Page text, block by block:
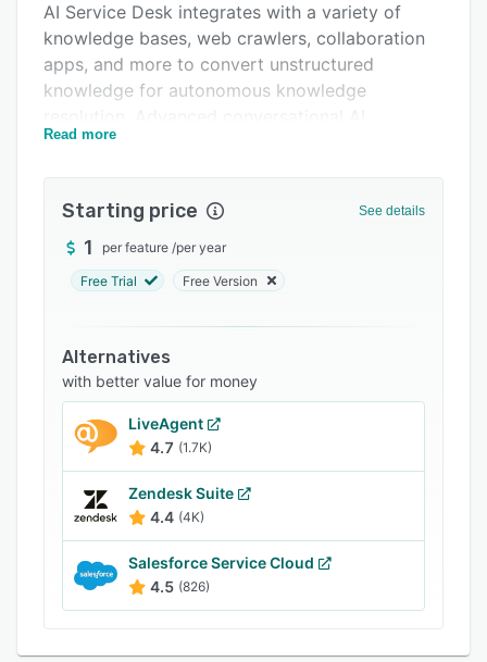
Related categories
AI Service Desk integrates with a variety of
knowledge bases, web crawlers, collaboration
apps, and more to convert unstructured
knowledge for autonomous knowledge
capabilities such as intent disambiguation,
driven, human-like conversational interactions.
AI Service Desk can import multiple service
catalogs from existing systems to serve
systems, and continuously learns from previous
tickets, conversation logs, and knowledge
sources.
Read more
Starting price See details
1 per feature /per year
Free Trial Free Version
Alternatives
with better value for money
LiveAgent
4.7 (1.7K)
Zendesk Suite
4.4 (4K)
Salesforce Service Cloud
4.5 (826)